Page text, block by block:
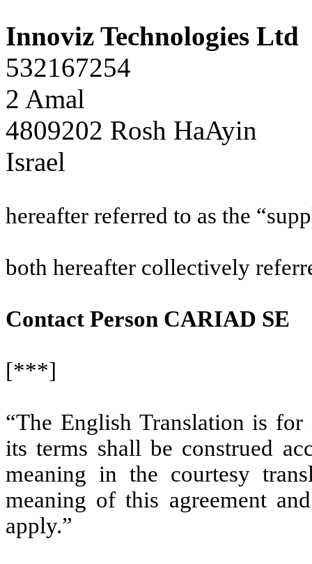
Innoviz Technologies Ltd
532167254
2 Amal
4809202 Rosh HaAyin
Israel
hereafter referred to as the
both hereafter collectively
Contact Person CARIAD SE
[***]
“The English Translation is
its terms shall be construed
meaning in the courtesy
meaning of this agreement
apply.”